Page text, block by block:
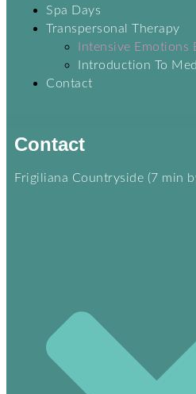
Spa Days
Transpersonal Therapy
Intensive Emotions
Introduction To
Contact
Contact
Frigiliana Countryside (7 min